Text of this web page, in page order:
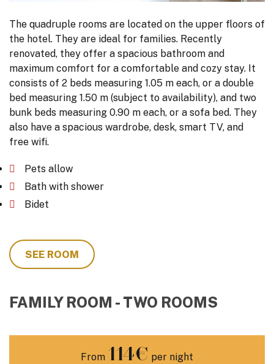
The quadruple rooms are located on the upper floors of
the hotel. They are ideal for families. Recently
renovated, they offer a spacious bathroom and
maximum comfort for a comfortable and cozy stay. It
consists of 2 beds measuring 1.05 m each, or a double
bed measuring 1.50 m (subject to availability), and two
bunk beds measuring 0.90 m each, or a sofa bed. They
also have a spacious wardrobe, desk, smart TV, and
free wifi.
Pets allow
Bath with shower
Bidet
SEE ROOM
FAMILY ROOM - TWO ROOMS
From 114€ per night